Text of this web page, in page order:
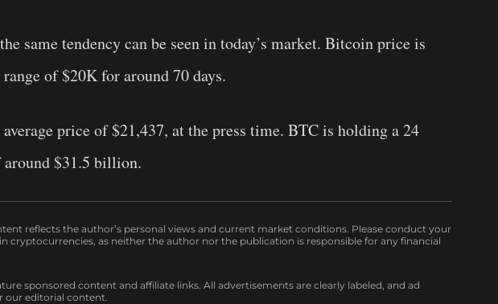
same tendency can be seen in today’s market. Bitcoin price is
of $20K for around 70 days.
price of $21,437, at the press time. BTC is holding a 24
$31.5 billion.
reflects the author’s personal views and current market conditions. Please conduct your
cryptocurrencies, as neither the author nor the publication is responsible for any financial
sponsored content and affiliate links. All advertisements are clearly labeled, and ad
our editorial content.